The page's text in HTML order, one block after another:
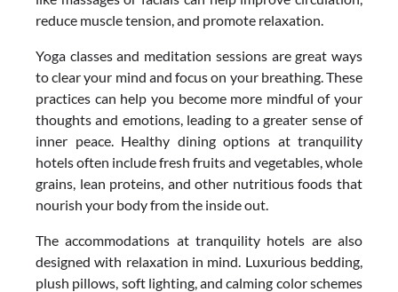
reduce muscle tension, and promote relaxation.
Yoga classes and meditation sessions are great ways
to clear your mind and focus on your breathing. These
practices can help you become more mindful of your
thoughts and emotions, leading to a greater sense of
inner peace. Healthy dining options at tranquility
hotels often include fresh fruits and vegetables, whole
grains, lean proteins, and other nutritious foods that
nourish your body from the inside out.
The accommodations at tranquility hotels are also
designed with relaxation in mind. Luxurious bedding,
plush pillows, soft lighting, and calming color schemes